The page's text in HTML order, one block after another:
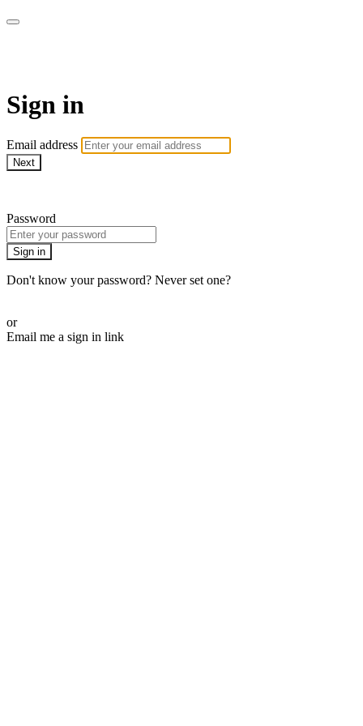
Sign in
Email address
Next
Password
Sign in
Don't know your password? Never set one?
or
Email me a sign in link